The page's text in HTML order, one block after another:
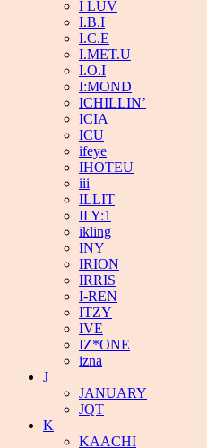
I LUV
I.B.I
I.C.E
I.MET.U
I.O.I
I:MOND
ICHILLIN’
ICIA
ICU
ifeye
IHOTEU
iii
ILLIT
ILY:1
ikling
INY
IRION
IRRIS
I-REN
ITZY
IVE
IZ*ONE
izna
J
JANUARY
JQT
K
KAACHI